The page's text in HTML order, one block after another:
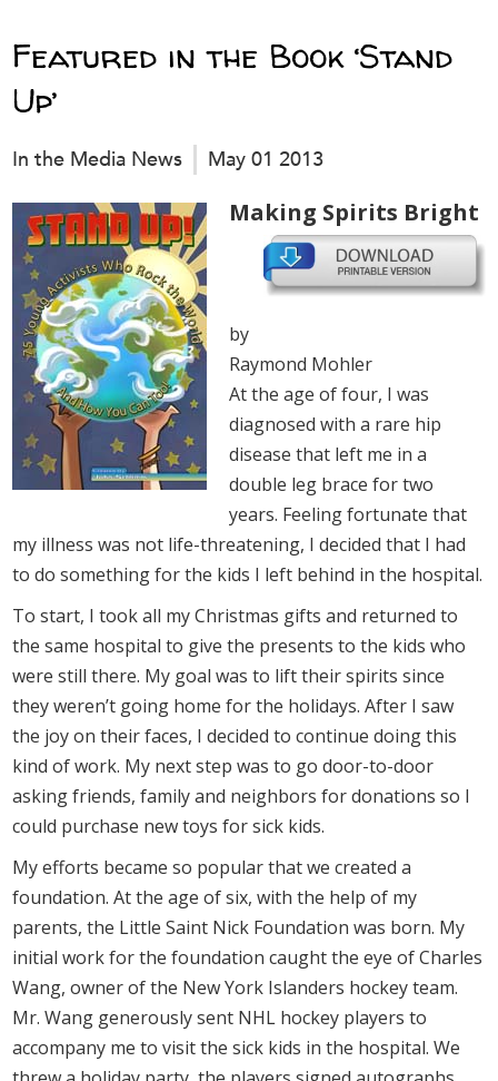
Featured in the Book ‘Stand
Up’
In the Media News May 01 2013
Making Spirits Bright
by
Raymond Mohler
At the age of four, I was
diagnosed with a rare hip
disease that left me in a
double leg brace for two
years. Feeling fortunate that
my illness was not life-threatening, I decided that I had
to do something for the kids I left behind in the hospital.
To start, I took all my Christmas gifts and returned to
the same hospital to give the presents to the kids who
were still there. My goal was to lift their spirits since
they weren’t going home for the holidays. After I saw
the joy on their faces, I decided to continue doing this
kind of work. My next step was to go door-to-door
asking friends, family and neighbors for donations so I
could purchase new toys for sick kids.
My efforts became so popular that we created a
foundation. At the age of six, with the help of my
parents, the Little Saint Nick Foundation was born. My
initial work for the foundation caught the eye of Charles
Wang, owner of the New York Islanders hockey team.
Mr. Wang generously sent NHL hockey players to
accompany me to visit the sick kids in the hospital. We